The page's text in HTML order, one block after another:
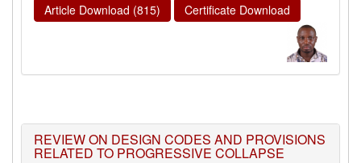
Article Download (815)
Certificate Download
REVIEW ON DESIGN CODES AND PROVISIONS
RELATED TO PROGRESSIVE COLLAPSE